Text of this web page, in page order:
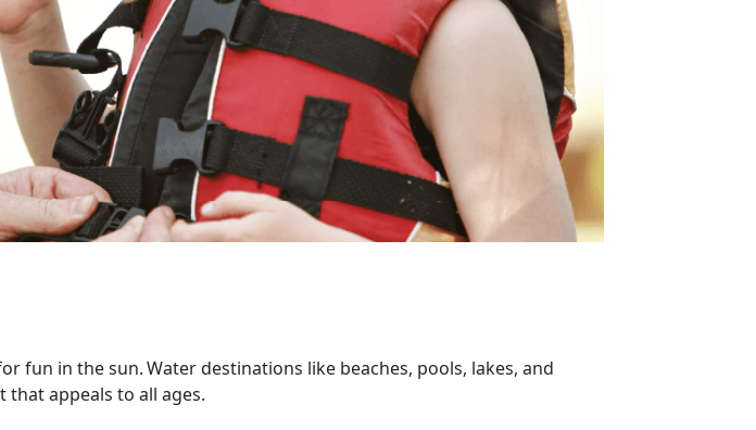
fun in the sun. Water destinations like beaches, pools, lakes, and
appeals to all ages.